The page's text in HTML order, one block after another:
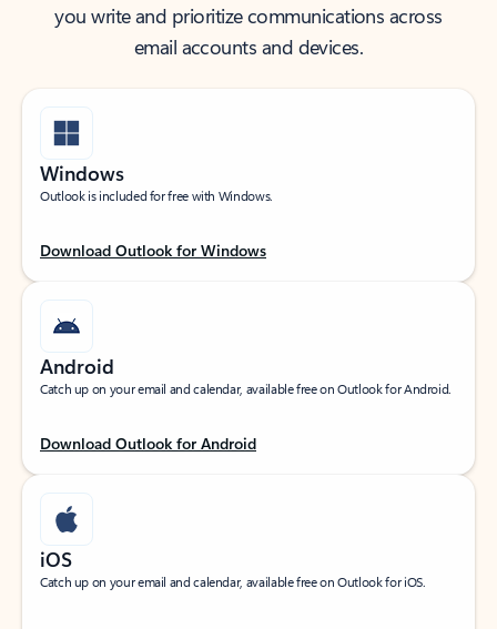
you write and prioritize communications across
email accounts and devices.
Windows
Outlook is included for free with Windows.
Download Outlook for Windows
Android
Catch up on your email and calendar, available free on Outlook for Android.
Download Outlook for Android
iOS
Catch up on your email and calendar, available free on Outlook for iOS.